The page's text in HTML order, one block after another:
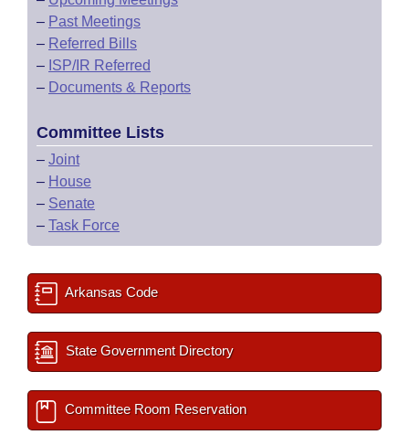
– Past Meetings
– Referred Bills
– ISP/IR Referred
– Documents & Reports
Committee Lists
– Joint
– House
– Senate
– Task Force
Arkansas Code
State Government Directory
Committee Room Reservation